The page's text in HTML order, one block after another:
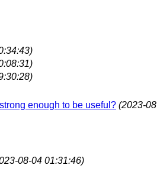
enough to be useful? (2023-
08-04 01:31:46)